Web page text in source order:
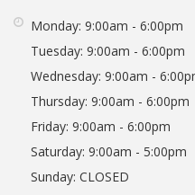
Monday: 9:00am - 6:00pm
Tuesday: 9:00am - 6:00pm
Wednesday: 9:00am -
Thursday: 9:00am - 6:00pm
Friday: 9:00am - 6:00pm
Saturday: 9:00am - 5:00pm
Sunday: CLOSED